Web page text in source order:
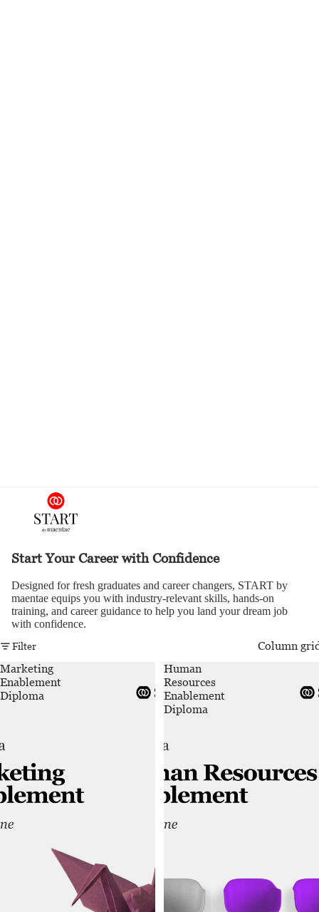
Start Your Career with Confidence
Designed for fresh graduates and career changers, START by
maentae equips you with industry-relevant skills, hands-on
training, and career guidance to help you land your dream job
with confidence.
Filter
Column
Marketing
Enablement
Diploma
Human
Resources
Enablement
Diploma